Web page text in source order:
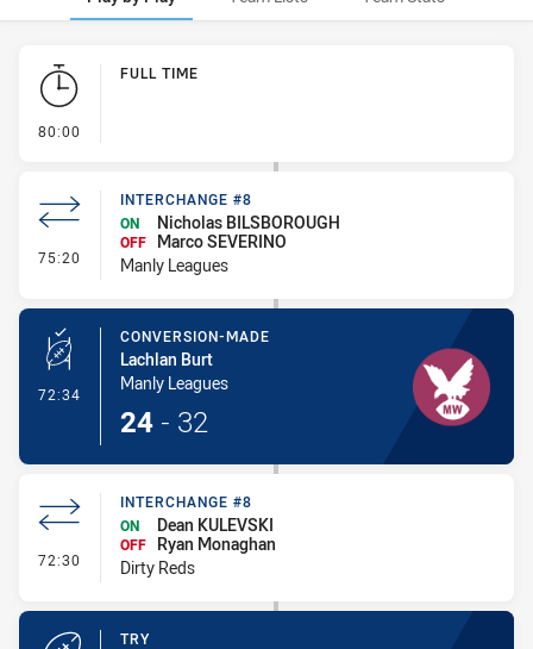
Play by Play
80:00
FULL TIME
75:20 - Interchange #8
INTERCHANGE #8
ON
Nicholas BILSBOROUGH
OFF
Marco SEVERINO
Manly Leagues
72:34 - Conversion-Made
CONVERSION-MADE
Lachlan Burt
Manly Leagues
24 - 32
72:30 - Interchange #8
INTERCHANGE #8
ON
Dean KULEVSKI
OFF
Ryan Monaghan
Dirty Reds
TRY